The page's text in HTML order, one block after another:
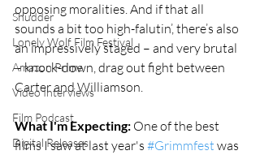
Shudder
Lonely Wolf Film Festival
Amazon Prime
Video Interviews
Film Podcast
Digital Releases
opposing moralities. And if that all
sounds a bit too high-falutin’, there’s also
an impressively staged – and very brutal
– knock-down, drag out fight between
Carter and Williamson.
What I'm Expecting: One of the best
films I saw at last year's #Grimmfest was